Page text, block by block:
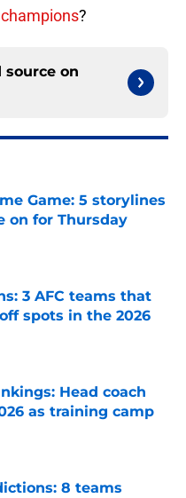
?
source on
Game: 5 storylines
on for Thursday
Date
3 AFC teams that
spots in the 2026
Date
Head coach
as training camp
8 teams